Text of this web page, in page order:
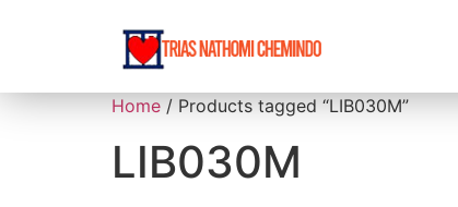
Home / Products tagged “LIB030M”
LIB030M